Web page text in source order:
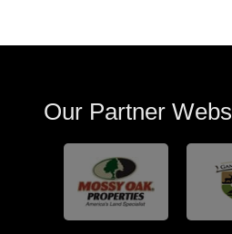
Our Partner